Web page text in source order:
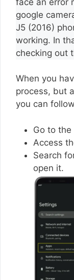
google
J5 (2016)
working. In
checking out
When you
process, but
you can
Go to the
Access
Search
open it.